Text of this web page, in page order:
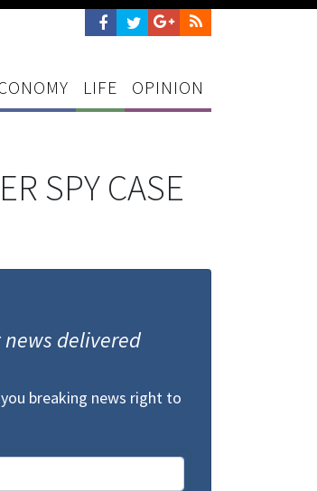
LIFE OPINION
SPY CASE
delivered
breaking news right to